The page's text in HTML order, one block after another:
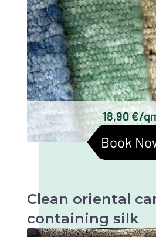
18,90 €/
Book
Clean oriental
containing silk